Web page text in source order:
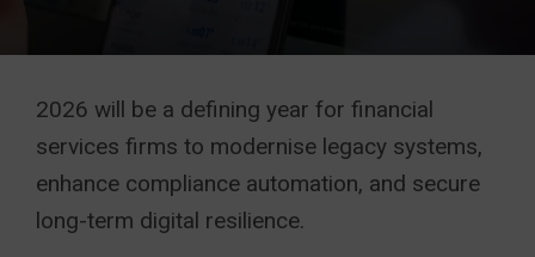
2026 will be a defining year for financial
services firms to modernise legacy systems,
enhance compliance automation, and secure
long-term digital resilience.